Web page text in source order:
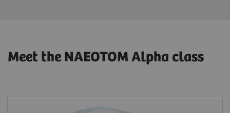
Meet the NAEOTOM Alpha class